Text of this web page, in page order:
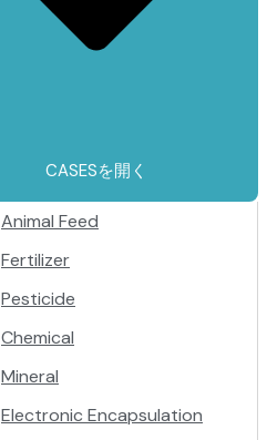
CASESを開く
Animal Feed
Fertilizer
Pesticide
Chemical
Mineral
Electronic Encapsulation